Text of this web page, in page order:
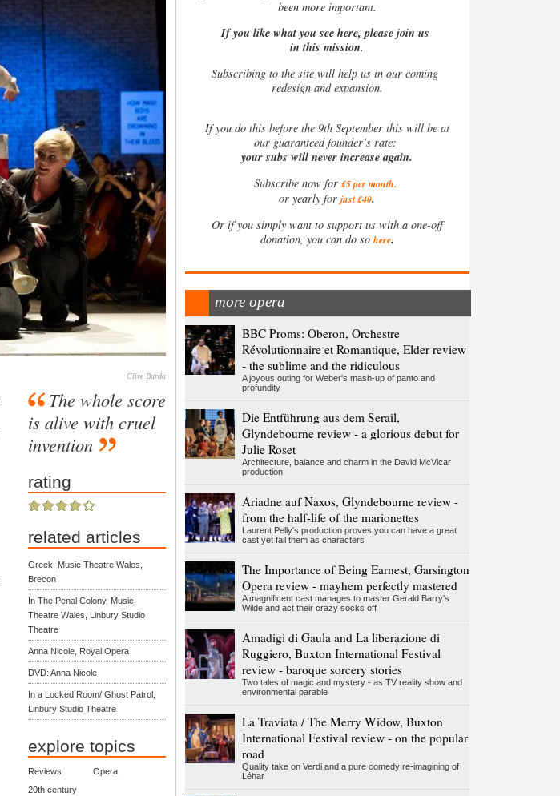
Clive Barda
The whole score
is alive with cruel
invention
rating
related articles
Greek, Music Theatre Wales,
Brecon
In The Penal Colony, Music
Theatre Wales, Linbury Studio
Theatre
Anna Nicole, Royal Opera
DVD: Anna Nicole
In a Locked Room/ Ghost Patrol,
Linbury Studio Theatre
explore topics
Reviews
Opera
20th century
been more important.
If you like what you see here, please join us
in this mission.
Subscribing to the site will help us in our coming
redesign and expansion.
Ifyou do this before the 9th September this will be at
our guaranteed founder’s rate:
your subs will never increase again.
Subscribe now for £5 per month.
or yearly forjust £40.
Or if you simply want to support us with a one-off
donation, you can do so here.
more opera
BBC Proms: Oberon, Orchestre
Révolutionnaire et Romantique, Elder review
- the sublime and the ridiculous
A joyous outing for Weber's mash-up of panto and
profundity
Die Entführung aus dem Serail,
Glyndebourne review - a glorious debut for
Julie Roset
Architecture, balance and charm in the David McVicar
production
Ariadne auf Naxos, Glyndebourne review -
from the half-life of the marionettes
Laurent Pelly's production proves you can have a great
cast yet fail them as characters
The Importance of Being Earnest, Garsington
Opera review - mayhem perfectly mastered
A magnificent cast manages to master Gerald Barry's
Wilde and act their crazy socks off
Amadigi di Gaula and La liberazione di
Ruggiero, Buxton International Festival
review - baroque sorcery stories
Two tales of magic and mystery - as TV reality show and
environmental parable
La Traviata / The Merry Widow, Buxton
International Festival review - on the popular
road
Quality take on Verdi and a pure comedy re-imagining of
Léhar